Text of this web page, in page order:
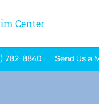
782-8840 Send Us a